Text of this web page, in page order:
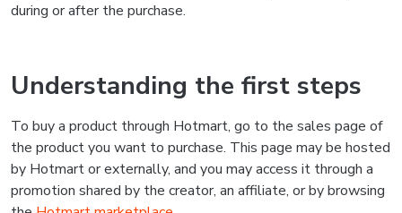
during or after the purchase.
Understanding the first steps
To buy a product through Hotmart, go to the sales page of
the product you want to purchase. This page may be hosted
by Hotmart or externally, and you may access it through a
promotion shared by the creator, an affiliate, or by browsing